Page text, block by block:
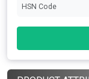
HSN Code